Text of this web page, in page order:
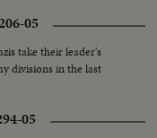
05
take their leader's
divisions in the last
05